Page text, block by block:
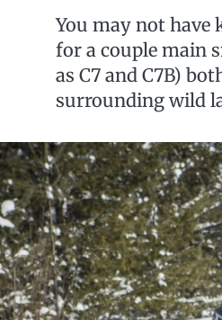
You may not have
for a couple main
as C7 and C7B)
surrounding wild